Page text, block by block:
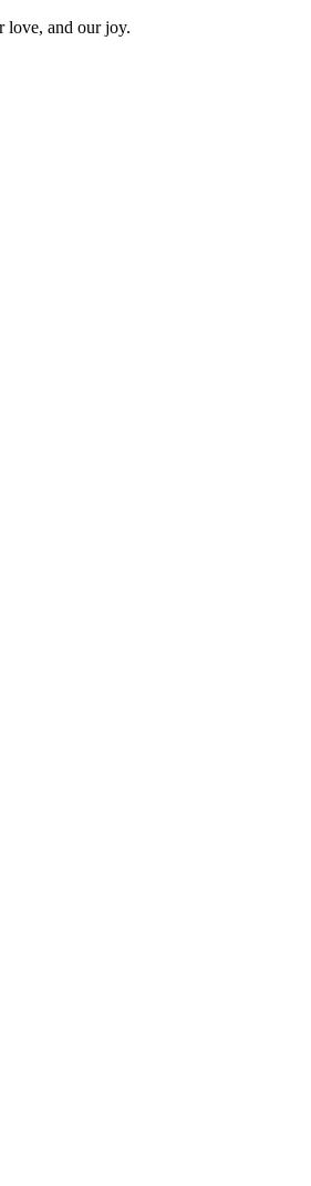
and our joy.